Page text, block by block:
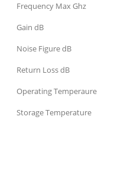
Frequency Max Ghz
Gain dB
Noise Figure dB
Return Loss dB
Operating Temperaure
Storage Temperature